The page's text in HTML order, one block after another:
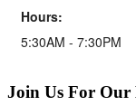
Hours:
5:30AM - 7:30PM
Join Us For